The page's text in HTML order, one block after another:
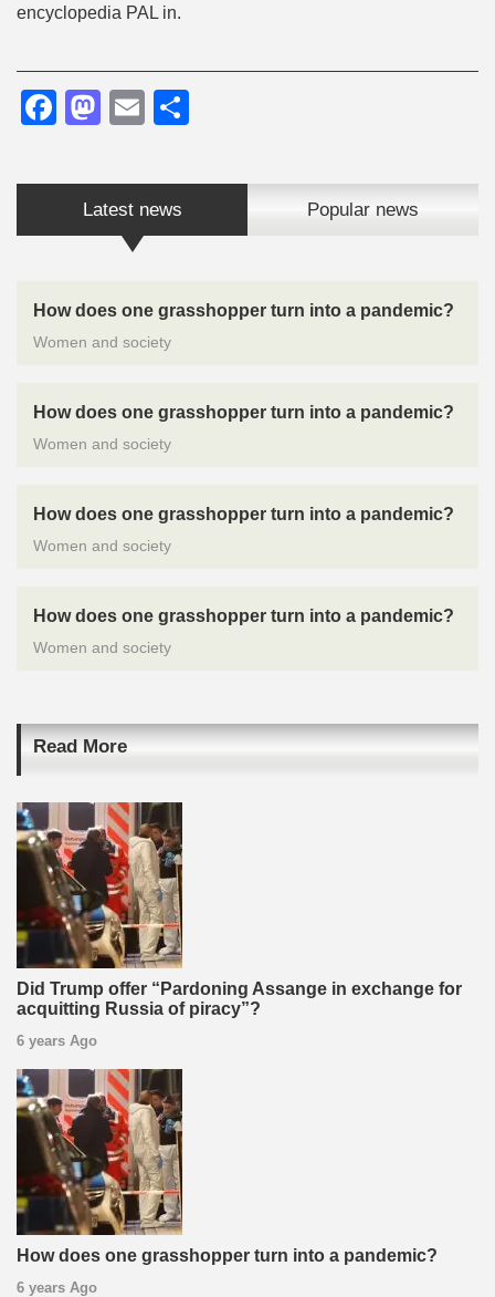
Latest news Popular news
How does one grasshopper turn into a pandemic?
Women and society
How does one grasshopper turn into a pandemic?
Women and society
How does one grasshopper turn into a pandemic?
Women and society
How does one grasshopper turn into a pandemic?
Women and society
encyclopedia PAL in.
Facebook
Mastodon
Email
Read More
Did Trump offer “Pardoning Assange in exchange for
acquitting Russia of piracy”?
6 years Ago
How does one grasshopper turn into a pandemic?
6 years Ago